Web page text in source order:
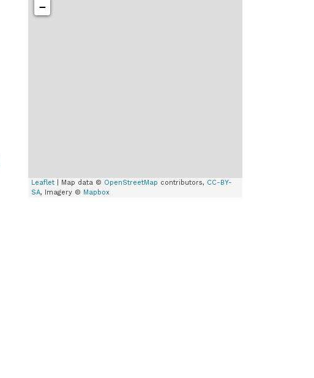
−
Leaflet | Map data © OpenStreetMap contributors, CC-BY-
SA, Imagery © Mapbox